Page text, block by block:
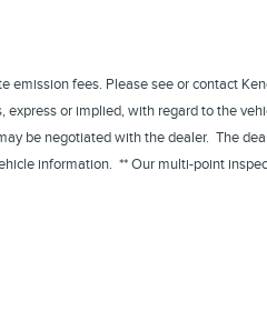
emission fees. Please see or contact
or implied, with regard to the
be negotiated with the dealer. The
information. ** Our multi-point